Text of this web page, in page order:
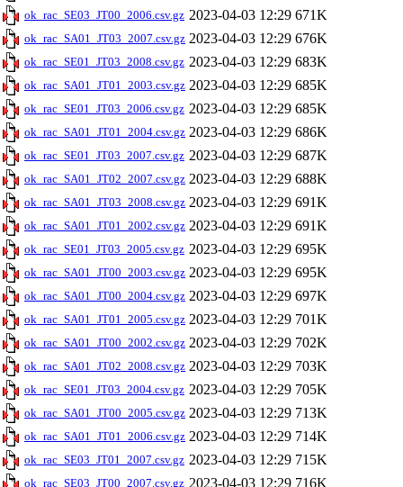
ok_rac_SE03_JT00_2006.csv.gz 2023-04-03 12:29 671K
ok_rac_SA01_JT03_2007.csv.gz 2023-04-03 12:29 676K
ok_rac_SE01_JT03_2008.csv.gz 2023-04-03 12:29 683K
ok_rac_SA01_JT01_2003.csv.gz 2023-04-03 12:29 685K
ok_rac_SE01_JT03_2006.csv.gz 2023-04-03 12:29 685K
ok_rac_SA01_JT01_2004.csv.gz 2023-04-03 12:29 686K
ok_rac_SE01_JT03_2007.csv.gz 2023-04-03 12:29 687K
ok_rac_SA01_JT02_2007.csv.gz 2023-04-03 12:29 688K
ok_rac_SA01_JT03_2008.csv.gz 2023-04-03 12:29 691K
ok_rac_SA01_JT01_2002.csv.gz 2023-04-03 12:29 691K
ok_rac_SE01_JT03_2005.csv.gz 2023-04-03 12:29 695K
ok_rac_SA01_JT00_2003.csv.gz 2023-04-03 12:29 695K
ok_rac_SA01_JT00_2004.csv.gz 2023-04-03 12:29 697K
ok_rac_SA01_JT01_2005.csv.gz 2023-04-03 12:29 701K
ok_rac_SA01_JT00_2002.csv.gz 2023-04-03 12:29 702K
ok_rac_SA01_JT02_2008.csv.gz 2023-04-03 12:29 703K
ok_rac_SE01_JT03_2004.csv.gz 2023-04-03 12:29 705K
ok_rac_SA01_JT00_2005.csv.gz 2023-04-03 12:29 713K
ok_rac_SA01_JT01_2006.csv.gz 2023-04-03 12:29 714K
ok_rac_SE03_JT01_2007.csv.gz 2023-04-03 12:29 715K
ok_rac_SE03_JT00_2007.csv.gz 2023-04-03 12:29 716K